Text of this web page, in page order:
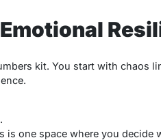
kit. You start with chaos
one space where you decide